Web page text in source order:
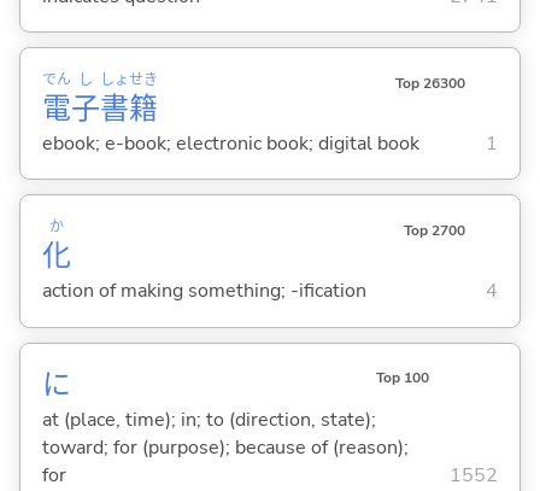
電
でん
子
し
書
しょ
籍
せき Top 26300
ebook; e-book; electronic book; digital book 1
化
か Top 2700
action of making something; -ification 4
に Top 100
at (place, time); in; to (direction, state);
toward; for (purpose); because of (reason);
for
1552